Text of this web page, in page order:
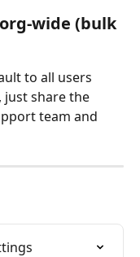
wide (bulk
to all users
just share the
team and